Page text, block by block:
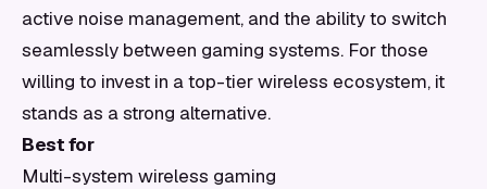
active noise management, and the ability to switch
seamlessly between gaming systems. For those
willing to invest in a top-tier wireless ecosystem, it
stands as a strong alternative.
Best for
Multi-system wireless gaming